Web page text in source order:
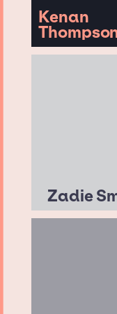
Kenan
Zadie